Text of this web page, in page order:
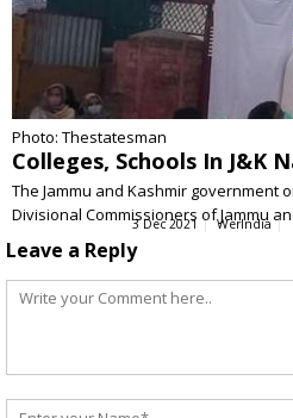
Photo: Thestatesman
Colleges, Schools In J&K
The Jammu and Kashmir
Divisional Commissioners of Jammu
3 Dec 2021 WerIndia
Leave a Reply